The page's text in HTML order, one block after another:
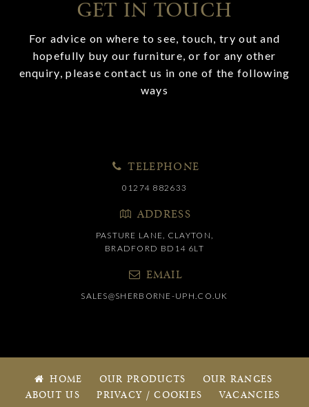
GET IN TOUCH
For advice on where to see, touch, try out and
hopefully buy our furniture, or for any other
enquiry, please contact us in one of the following
ways
TELEPHONE
01274 882633
ADDRESS
PASTURE LANE, CLAYTON,
BRADFORD BD14 6LT
EMAIL
SALES@SHERBORNE-UPH.CO.UK
HOME OUR PRODUCTS
OUR RANGES
ABOUT US
PRIVACY / COOKIES VACANCIES